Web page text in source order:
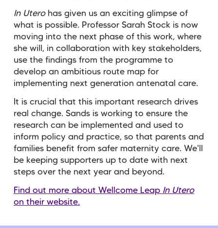
In Uterohas given us an exciting glimpse of
what is possible. Professor Sarah Stock is now
moving into the next phase of this work, where
she will, in collaboration with key stakeholders,
use the findings from the programme to
develop an ambitious route map for
implementing next generation antenatal care.
It is crucial that this important research drives
real change. Sands is working to ensure the
research can be implemented and used to
inform policy and practice, so that parents and
families benefit from safer maternity care. We'll
be keeping supporters up to date with next
steps over the next year and beyond.
Find out more about Wellcome Leap In Utero
on their website.